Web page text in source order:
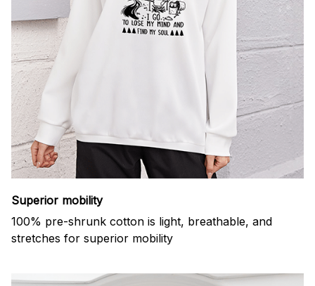
Superior mobility
100% pre-shrunk cotton is light, breathable, and
stretches for superior mobility